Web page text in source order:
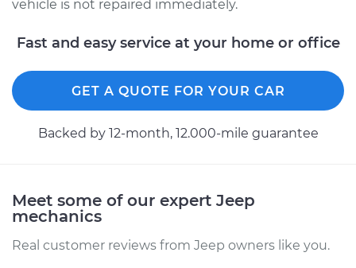
vehicle is not repaired immediately.
Fast and easy service at your home or office
GET A QUOTE FOR YOUR CAR
Backed by 12-month, 12.000-mile guarantee
Meet some of our expert Jeep
mechanics
Real customer reviews from Jeep owners like you.